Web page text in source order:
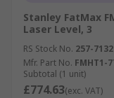
Stanley FatMax
Laser Level, 3
RS Stock No. 257-7132
Mfr. Part No. FMHT1-
Subtotal (1 unit)
£774.63(exc. VAT)